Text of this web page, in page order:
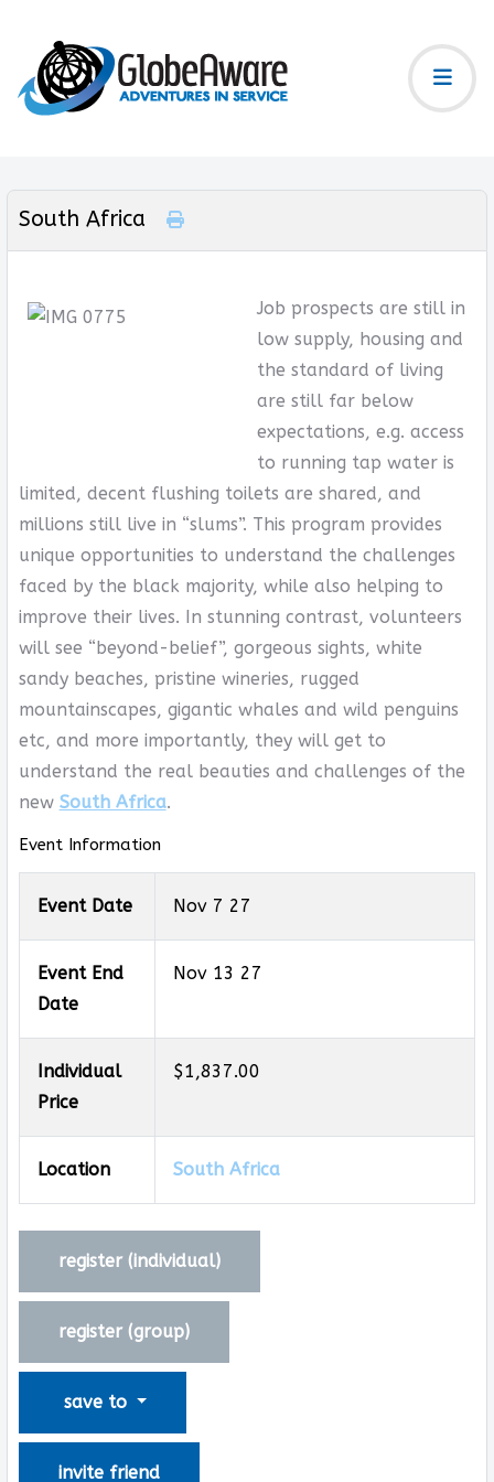
South Africa
Job prospects are still in
low supply, housing and
the standard of living
are still far below
expectations, e.g. access
to running tap water is
limited, decent flushing toilets are shared, and
millions still live in “slums”. This program provides
unique opportunities to understand the challenges
faced by the black majority, while also helping to
improve their lives. In stunning contrast, volunteers
will see “beyond-belief”, gorgeous sights, white
sandy beaches, pristine wineries, rugged
mountainscapes, gigantic whales and wild penguins
etc, and more importantly, they will get to
understand the real beauties and challenges of the
new South Africa.
Event Information
Event Date Nov 7 27
Event End
Date
Nov 13 27
Individual
Price
$1,837.00
Location South Africa
register (individual)
register (group)
save to
invite friend